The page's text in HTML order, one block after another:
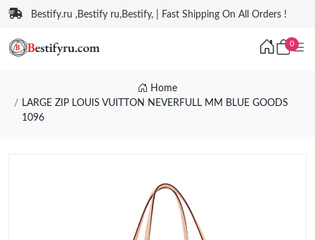
Bestify.ru ,Bestify ru,Bestify, | Fast Shipping On All Orders !
0
Home
LARGE ZIP LOUIS VUITTON NEVERFULL MM BLUE GOODS
1096